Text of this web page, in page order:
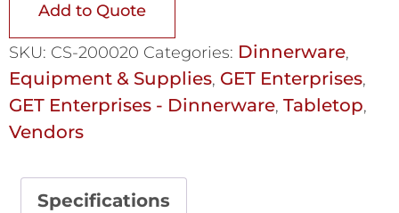
Add to Quote
SKU: CS-200020 Categories: Dinnerware,
Equipment & Supplies, GET Enterprises,
GET Enterprises - Dinnerware, Tabletop,
Vendors
Specifications